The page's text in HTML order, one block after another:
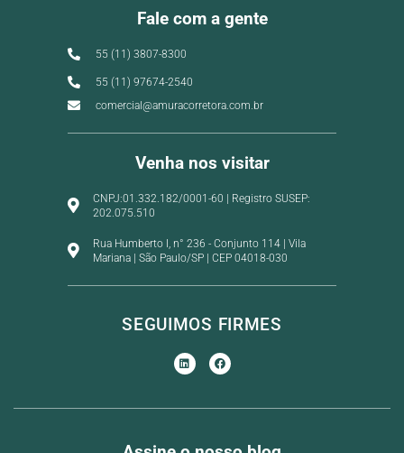
Fale com a gente
55 (11) 3807-8300
55 (11) 97674-2540
comercial@amuracorretora.com.br
Venha nos visitar
CNPJ:01.332.182/0001-60 | Registro SUSEP:
202.075.510
Rua Humberto I, n° 236 - Conjunto 114 | Vila
Mariana | São Paulo/SP | CEP 04018-030
SEGUIMOS FIRMES